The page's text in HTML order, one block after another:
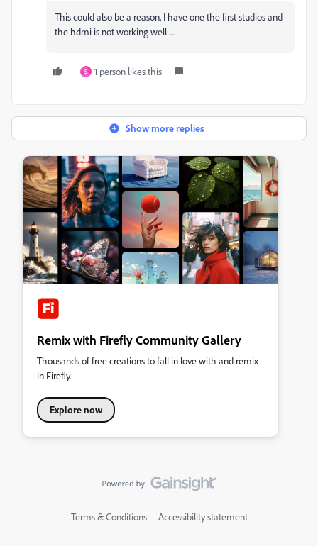
This could also be a reason, I have one the first studios and
the hdmi is not working well…
S 1 person likes this
Show more replies
Remix with Firefly Community Gallery
Thousands of free creations to fall in love with and remix
in Firefly.
Explore now
Terms & Conditions Accessibility statement